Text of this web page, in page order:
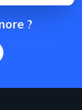
?